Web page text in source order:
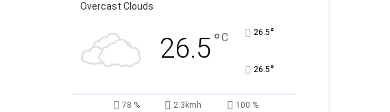
Overcast Clouds
26.5°C 26.5°
26.5°
78 % 2.3kmh 100 %